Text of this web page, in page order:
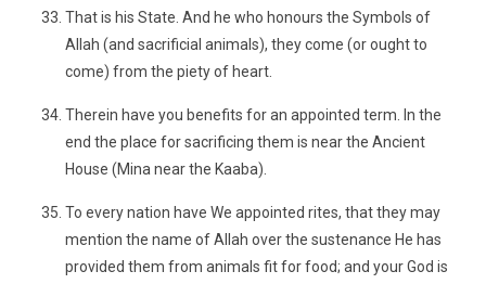
That is his State. And he who honours the Symbols of
Allah (and sacrificial animals), they come (or ought to
come) from the piety of heart.
Therein have you benefits for an appointed term. In the
end the place for sacrificing them is near the Ancient
House (Mina near the Kaaba).
To every nation have We appointed rites, that they may
mention the name of Allah over the sustenance He has
provided them from animals fit for food; and your God is